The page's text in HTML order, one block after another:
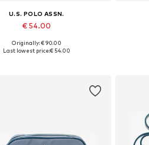
U.S. POLO ASSN.
€ 54.00
Available sizes: One size
Originally: € 90.00
Last lowest price:€ 54.00